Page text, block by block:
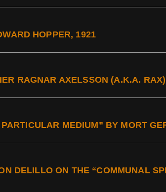
HOPPER, 1921
RAGNAR AXELSSON (A.K.A. RAX)
MEDIUM” BY MORT
DELILLO ON THE “COMMUNAL